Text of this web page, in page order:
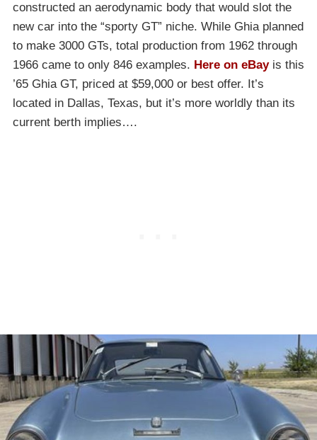
constructed an aerodynamic body that would slot the
new car into the “sporty GT” niche. While Ghia planned
to make 3000 GTs, total production from 1962 through
1966 came to only 846 examples. Here on eBayis this
’65 Ghia GT, priced at $59,000 or best offer. It’s
located in Dallas, Texas, but it’s more worldly than its
current berth implies….